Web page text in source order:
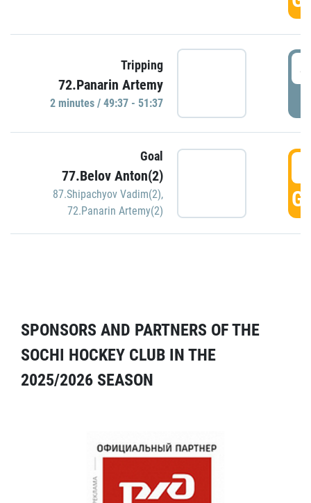
Tripping
72.Panarin Artemy
2 minutes / 49:37 - 51:37
Goal
77.Belov Anton(2)
87.Shipachyov Vadim(2),
72.Panarin Artemy(2)
SPONSORS AND PARTNERS OF THE
SOCHI HOCKEY CLUB IN THE
2025/2026 SEASON